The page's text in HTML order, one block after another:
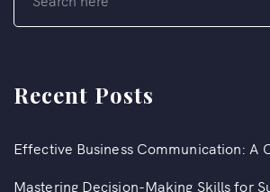
Recent Posts
Effective Business Communication: A
Mastering Decision-Making Skills for